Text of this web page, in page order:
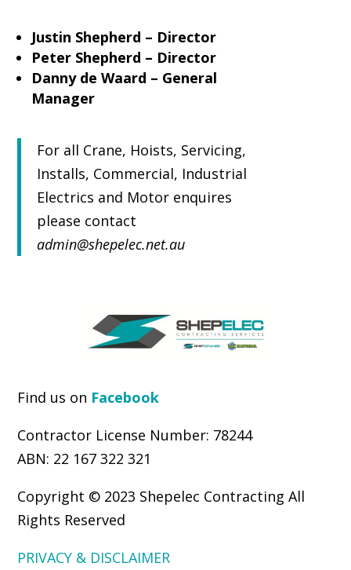
Justin Shepherd – Director
Peter Shepherd – Director
Danny de Waard – General
Manager
For all Crane, Hoists, Servicing,
Installs, Commercial, Industrial
Electrics and Motor enquires
please contact
admin@shepelec.net.au
Find us on Facebook
Contractor License Number: 78244
ABN: 22 167 322 321
Copyright © 2023 Shepelec Contracting All
Rights Reserved
PRIVACY & DISCLAIMER